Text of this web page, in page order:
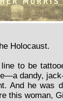
Holocaust.
to be
dandy,
And he was
this woman,